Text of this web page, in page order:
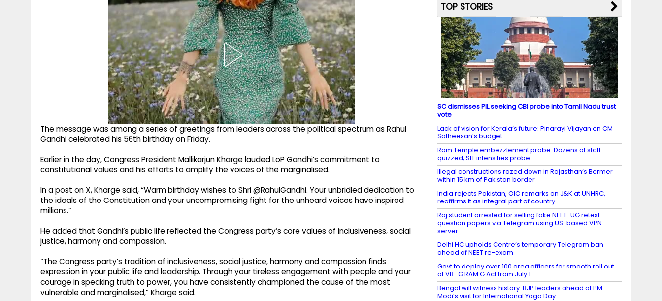
The message was among a series of greetings from leaders across the political spectrum as Rahul
Gandhi celebrated his 56th birthday on Friday.
Earlier in the day, Congress President Mallikarjun Kharge lauded LoP Gandhi’s commitment to
constitutional values and his efforts to amplify the voices of the marginalised.
In a post on X, Kharge said, “Warm birthday wishes to Shri @RahulGandhi. Your unbridled dedication to
the ideals of the Constitution and your uncompromising fight for the unheard voices have inspired
millions.”
He added that Gandhi’s public life reflected the Congress party’s core values of inclusiveness, social
justice, harmony and compassion.
“The Congress party’s tradition of inclusiveness, social justice, harmony and compassion finds
expression in your public life and leadership. Through your tireless engagement with people and your
courage in speaking truth to power, you have consistently championed the cause of the most
vulnerable and marginalised,” Kharge said.
TOP STORIES
SC dismisses PIL seeking CBI probe into Tamil Nadu trust
vote
Lack of vision for Kerala’s future: Pinarayi Vijayan on CM
Satheesan’s budget
Ram Temple embezzlement probe: Dozens of staff
quizzed; SIT intensifies probe
Illegal constructions razed down in Rajasthan’s Barmer
within 15 km of Pakistan border
India rejects Pakistan, OIC remarks on J&K at UNHRC,
reaffirms it as integral part of country
Raj student arrested for selling fake NEET-UG retest
question papers via Telegram using US-based VPN
server
Delhi HC upholds Centre’s temporary Telegram ban
ahead of NEET re-exam
Govt to deploy over 100 area officers for smooth roll out
of VB–G RAM G Act from July 1
Bengal will witness history: BJP leaders ahead of PM
Modi’s visit for International Yoga Day